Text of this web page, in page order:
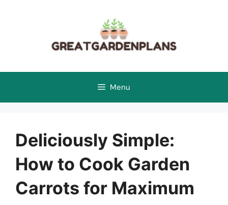
Menu
Deliciously Simple:
How to Cook Garden
Carrots for Maximum